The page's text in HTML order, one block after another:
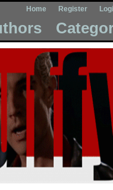
Home Register